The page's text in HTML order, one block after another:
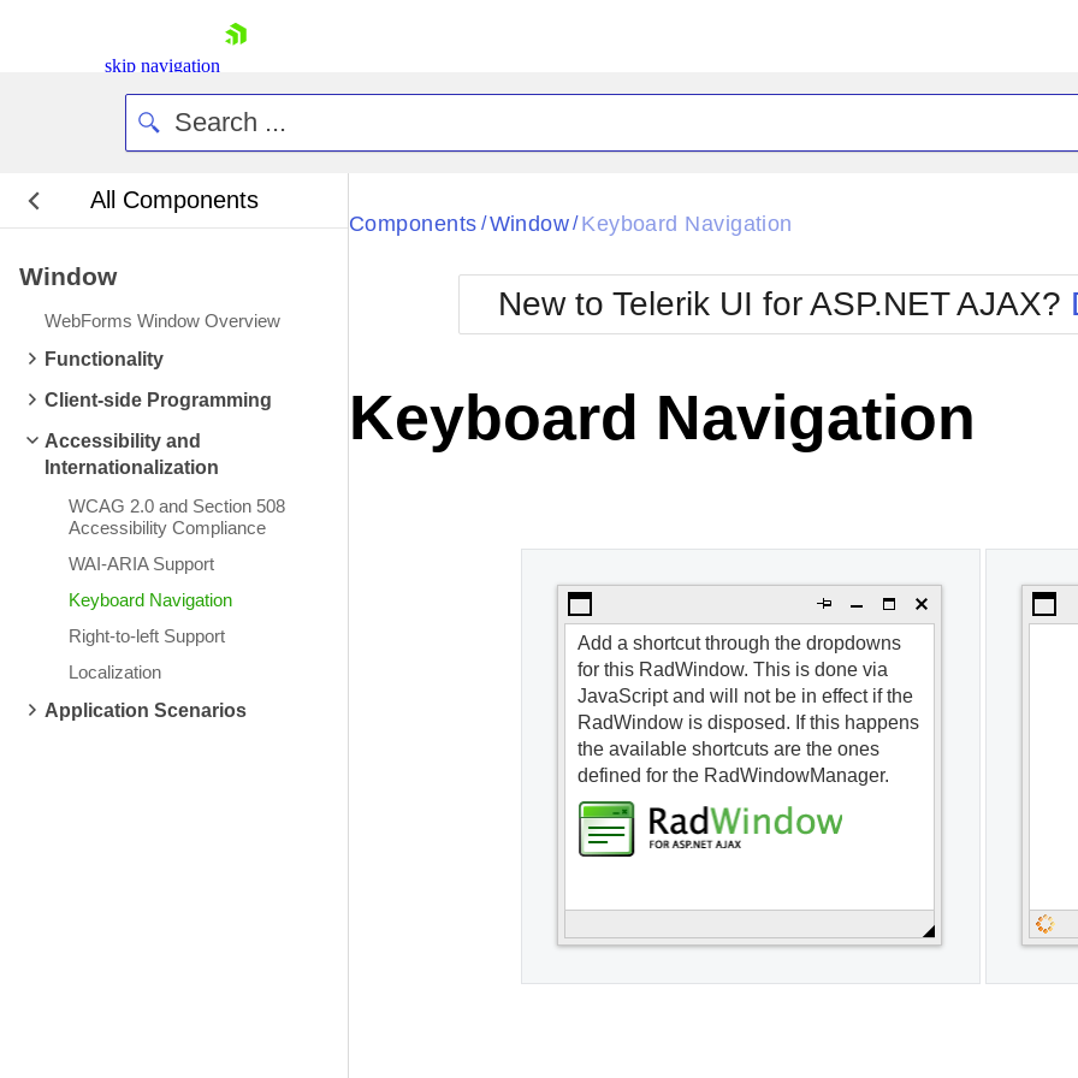
skip navigation
Login
Contact Us
Request Trial
Add a shortcut through the dropdowns
for this RadWindow. This is done via
JavaScript and will not be in effect if the
RadWindow is disposed. If this happens
the available shortcuts are the ones
defined for the RadWindowManager.
All Components
Window
WebForms Window Overview
Functionality
Client-side Programming
Accessibility and
Internationalization
WCAG 2.0 and Section 508
Accessibility Compliance
WAI-ARIA Support
Keyboard Navigation
Right-to-left Support
Localization
Application Scenarios
Black
BlackMetroTouch
Bootstrap
Default
Glow
Metro
MetroTouch
Office2007
Office2010Blue
Office2010Silver
Components / Window/ Keyboard Navigation
New to Telerik UI for ASP.NET AJAX?
Keyboard Navigation
Open the first dialog Open